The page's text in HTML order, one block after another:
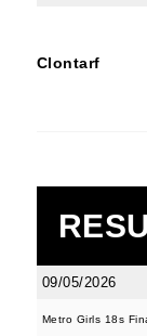
Clontarf
09/05/2026
Metro Girls 18s